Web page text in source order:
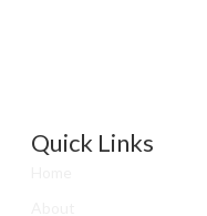
Quick Links